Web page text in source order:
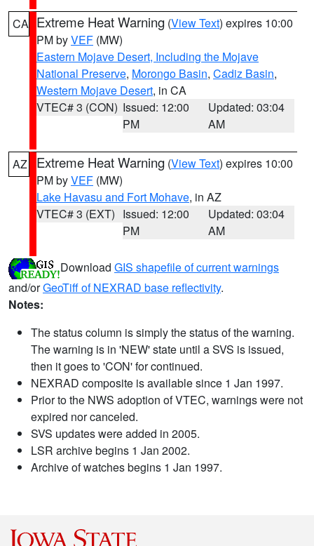
CA Extreme Heat Warning (View Text) expires 10:00
PM byVEF (MW)
Eastern Mojave Desert, Including the Mojave
National Preserve, Morongo Basin, Cadiz Basin,
Western Mojave Desert, in CA
VTEC# 3 (CON) Issued: 12:00
PM
Updated: 03:04
AM
AZ Extreme Heat Warning (View Text) expires 10:00
PM byVEF (MW)
Lake Havasu and Fort Mohave, in AZ
VTEC# 3 (EXT) Issued: 12:00
PM
Updated: 03:04
AM
Download GIS shapefile of current warnings
and/orGeoTiff of NEXRAD base reflectivity.
Notes:
The status column is simply the status of the warning.
The warning is in 'NEW' state until a SVS is issued,
then it goes to 'CON' for continued.
NEXRAD composite is available since 1 Jan 1997.
Prior to the NWS adoption of VTEC, warnings were not
expired nor canceled.
SVS updates were added in 2005.
LSR archive begins 1 Jan 2002.
Archive of watches begins 1 Jan 1997.